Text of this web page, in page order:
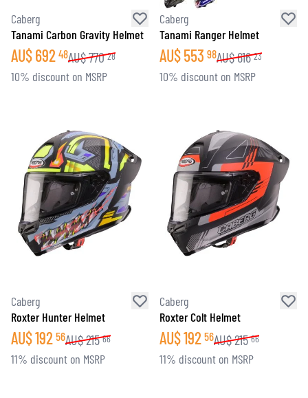
Caberg
Tanami Carbon Gravity Helmet
AU$692 48AU$770 28
10% discount on MSRP
Caberg
Tanami Ranger Helmet
AU$553 98AU$616 23
10% discount on MSRP
Caberg
Roxter Hunter Helmet
AU$192 56AU$215 66
11% discount on MSRP
Caberg
Roxter Colt Helmet
AU$192 56AU$215 66
11% discount on MSRP